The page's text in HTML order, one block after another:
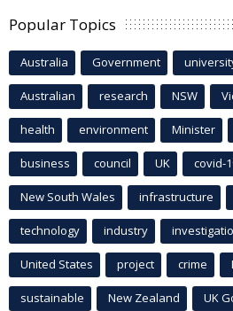
Popular Topics
Australia Government
Australian research NSW
health environment Minister
business council UK covid-
New South Wales infrastructure
technology industry
United States project crime
sustainable New Zealand UK